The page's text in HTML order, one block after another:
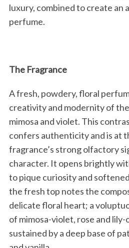
luxury, combined to create an
perfume.
The Fragrance
A fresh, powdery, floral
creativity and modernity of
mimosa and violet. This
confers authenticity and is at
fragrance’s strong olfactory
character. It opens brightly
to pique curiosity and
the fresh top notes the
delicate floral heart; a
of mimosa-violet, rose and
sustained by a deep base of